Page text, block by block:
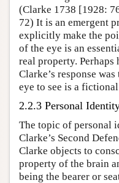
(Clarke 1738 [1928:
72) It is an emergent
explicitly make the
of the eye is an
real property.
Clarke’s response
eye to see is a
2.2.3 Personal
The topic of personal
Clarke’s Second
Clarke objects to
property of the brain
being the bearer or